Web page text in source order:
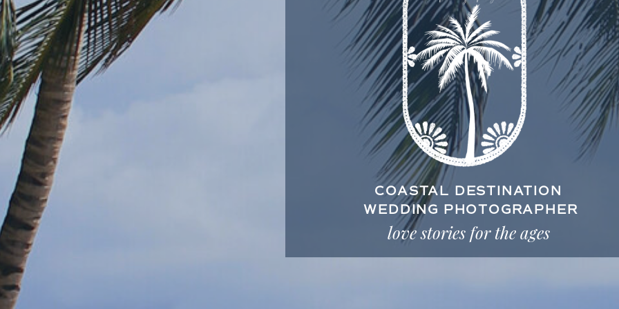
love stories for the ages
COASTAL DESTINATION
WEDDING PHOTOGRAPHER